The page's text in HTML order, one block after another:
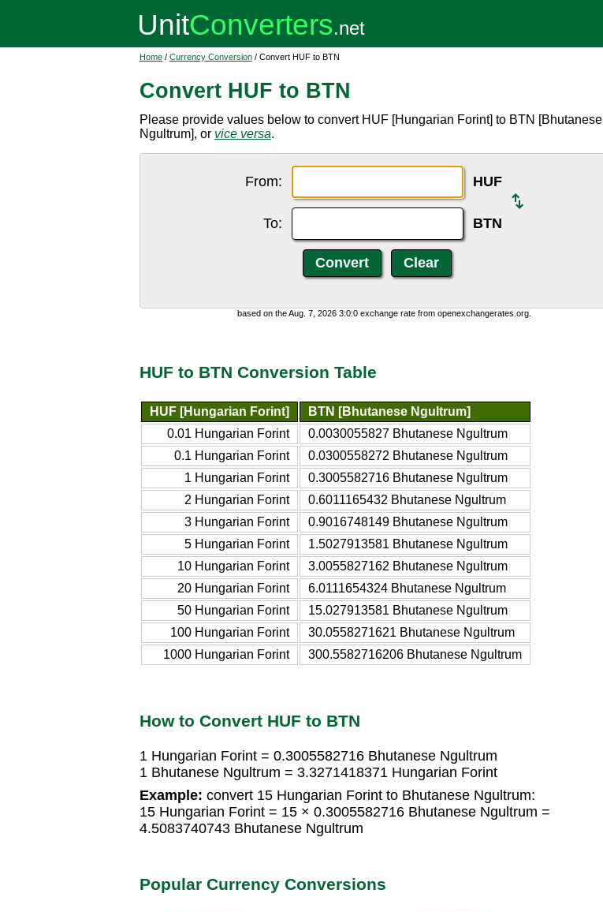
Home / Currency Conversion / Convert HUF to BTN
Convert HUF to BTN
Please provide values below to convert HUF [Hungarian Forint] to BTN [Bhutanese
Ngultrum], or vice versa.
From: HUF
To: BTN
based on the Aug. 7, 2026 3:0:0 exchange rate from openexchangerates.org.
HUF to BTN Conversion Table
HUF [Hungarian Forint]
BTN [Bhutanese Ngultrum]
0.01 Hungarian Forint
0.0030055827 Bhutanese Ngultrum
0.1 Hungarian Forint
0.0300558272 Bhutanese Ngultrum
1 Hungarian Forint
0.3005582716 Bhutanese Ngultrum
2 Hungarian Forint
0.6011165432 Bhutanese Ngultrum
3 Hungarian Forint
0.9016748149 Bhutanese Ngultrum
5 Hungarian Forint
1.5027913581 Bhutanese Ngultrum
10 Hungarian Forint
3.0055827162 Bhutanese Ngultrum
20 Hungarian Forint
6.0111654324 Bhutanese Ngultrum
50 Hungarian Forint
15.027913581 Bhutanese Ngultrum
100 Hungarian Forint
30.0558271621 Bhutanese Ngultrum
1000 Hungarian Forint
300.5582716206 Bhutanese Ngultrum
How to Convert HUF to BTN
1 Hungarian Forint = 0.3005582716 Bhutanese Ngultrum
1 Bhutanese Ngultrum = 3.3271418371 Hungarian Forint
Example: convert 15 Hungarian Forint to Bhutanese Ngultrum:
15 Hungarian Forint = 15 × 0.3005582716 Bhutanese Ngultrum =
4.5083740743 Bhutanese Ngultrum
Popular Currency Conversions